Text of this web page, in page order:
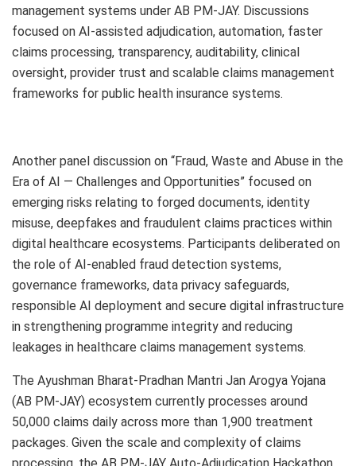
management systems under AB PM-JAY. Discussions
focused on AI-assisted adjudication, automation, faster
claims processing, transparency, auditability, clinical
oversight, provider trust and scalable claims management
frameworks for public health insurance systems.
Another panel discussion on “Fraud, Waste and Abuse in the
Era of AI — Challenges and Opportunities” focused on
emerging risks relating to forged documents, identity
misuse, deepfakes and fraudulent claims practices within
digital healthcare ecosystems. Participants deliberated on
the role of AI-enabled fraud detection systems,
governance frameworks, data privacy safeguards,
responsible AI deployment and secure digital infrastructure
in strengthening programme integrity and reducing
leakages in healthcare claims management systems.
The Ayushman Bharat-Pradhan Mantri Jan Arogya Yojana
(AB PM-JAY) ecosystem currently processes around
50,000 claims daily across more than 1,900 treatment
packages. Given the scale and complexity of claims